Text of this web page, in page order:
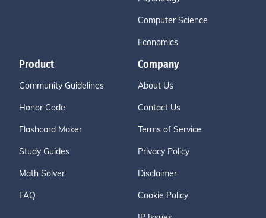
Computer Science
Economics
Product
Community Guidelines
Honor Code
Flashcard Maker
Study Guides
Math Solver
FAQ
Company
About Us
Contact Us
Terms of Service
Privacy Policy
Disclaimer
Cookie Policy